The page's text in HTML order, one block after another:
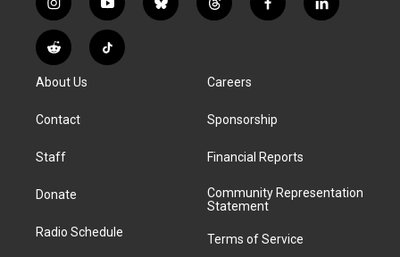
i
n
s
t
g
a
y
o
u
t
b
l
t
h
a
d
f
a
k
l
i
R
e
d
i
T
i
About Us
Contact
Staff
Donate
Radio Schedule
Careers
Sponsorship
Financial Reports
Community Representation
Statement
Terms of Service